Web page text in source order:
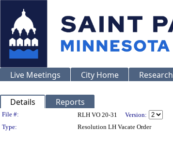
Live Meetings City Home Research
Details Reports
Legislation Details
File #: RLH VO 20-31
Version:
Type:
Resolution LH Vacate Order